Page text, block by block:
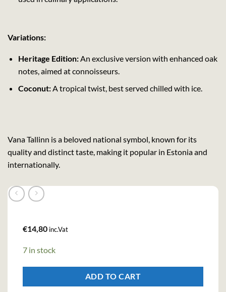
Variations:
Heritage Edition:An exclusive version with enhanced oak
notes, aimed at connoisseurs.
Coconut:A tropical twist, best served chilled with ice.
Vana Tallinn is a beloved national symbol, known for its
quality and distinct taste, making it popular in Estonia and
internationally.
€14,80 inc.Vat
7 in stock
ADD TO CART